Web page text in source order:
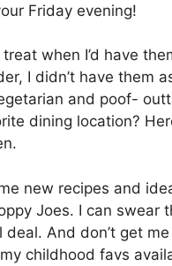
Friday evening!
when I’d have
I didn’t have them
and poof-
dining location?
new recipes and
Joes. I can swear
deal. And don’t get
childhood favs